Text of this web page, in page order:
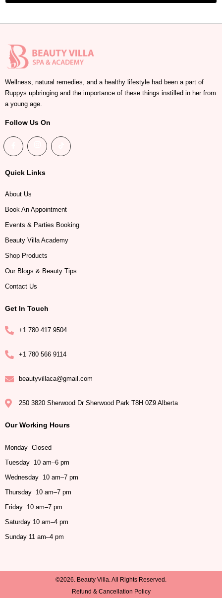
Wellness, natural remedies, and a healthy lifestyle had been a part of
Ruppys upbringing and the importance of these things instilled in her from
a young age.
Follow Us On
Quick Links
About Us
Book An Appointment
Events & Parties Booking
Beauty Villa Academy
Shop Products
Our Blogs & Beauty Tips
Contact Us
Get In Touch
+1 780 417 9504
+1 780 566 9114
beautyvillaca@gmail.com
250 3820 Sherwood Dr Sherwood Park T8H 0Z9 Alberta
Our Working Hours
Monday Closed
Tuesday 10 am–6 pm
Wednesday 10 am–7 pm
Thursday 10 am–7 pm
Friday 10 am–7 pm
Saturday 10 am–4 pm
Sunday 11 am–4 pm
©2026. Beauty Villa. All Rights Reserved.
Refund & Cancellation Policy